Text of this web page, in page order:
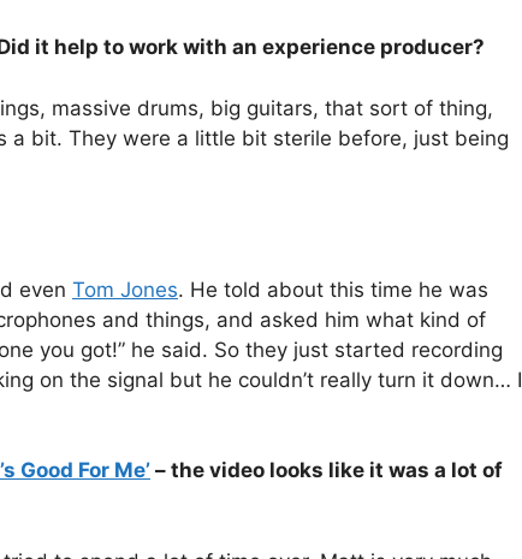
it help to work with an experience producer?
massive drums, big guitars, that sort of thing,
a bit. They were a little bit sterile before, just being
even Tom Jones. He told about this time he was
and things, and asked him what kind of
you got!” he said. So they just started recording
on the signal but he couldn’t really turn it down… I
Good For Me’– the video looks like it was a lot of